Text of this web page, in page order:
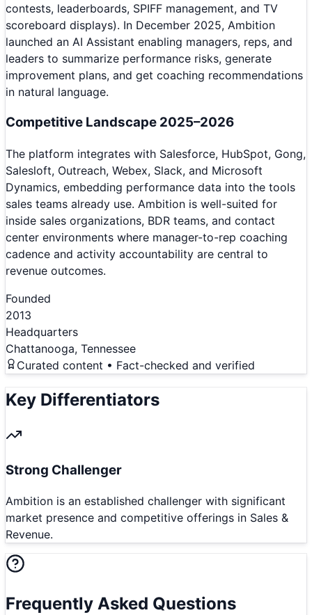
contests, leaderboards, SPIFF management, and TV
scoreboard displays). In December 2025, Ambition
launched an AI Assistant enabling managers, reps, and
leaders to summarize performance risks, generate
improvement plans, and get coaching recommendations
in natural language.
Competitive Landscape 2025–2026
The platform integrates with Salesforce, HubSpot, Gong,
Salesloft, Outreach, Webex, Slack, and Microsoft
Dynamics, embedding performance data into the tools
sales teams already use. Ambition is well-suited for
inside sales organizations, BDR teams, and contact
center environments where manager-to-rep coaching
cadence and activity accountability are central to
revenue outcomes.
Founded
2013
Headquarters
Chattanooga, Tennessee
Curated content • Fact-checked and verified
Key Differentiators
Strong Challenger
Ambition is an established challenger with significant
market presence and competitive offerings in Sales &
Revenue.
Frequently Asked Questions